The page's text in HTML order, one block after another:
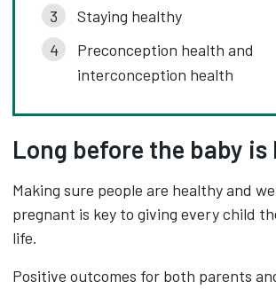
Staying healthy
Preconception health and
interconception health
Long before the baby is
Making sure people are healthy and
pregnant is key to giving every child
life.
Positive outcomes for both parents